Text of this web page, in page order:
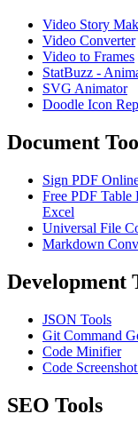
Video Story
Video Converter
Video to Frames
StatBuzz -
SVG Animator
Doodle Icon
Document
Sign PDF
Free PDF Table
Excel
Universal File
Markdown
Development
JSON Tools
Git Command
Code Minifier
Code
SEO Tools